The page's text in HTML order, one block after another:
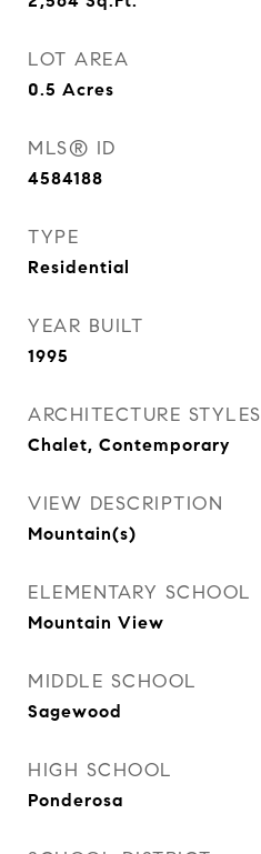
LOT AREA
0.5 Acres
MLS® ID
4584188
TYPE
Residential
YEAR BUILT
1995
ARCHITECTURE STYLES
Chalet, Contemporary
VIEW DESCRIPTION
Mountain(s)
ELEMENTARY SCHOOL
Mountain View
MIDDLE SCHOOL
Sagewood
HIGH SCHOOL
Ponderosa